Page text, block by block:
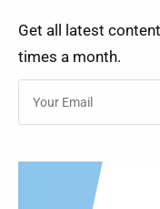
Get all latest
times a month.